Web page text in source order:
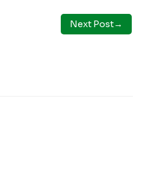
Next Post→